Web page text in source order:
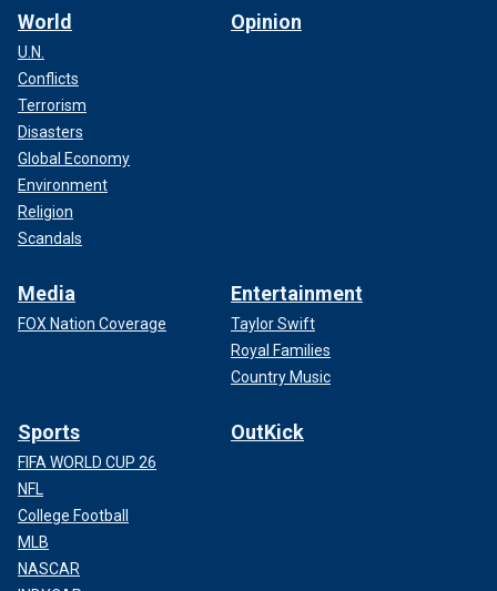
World
U.N.
Conflicts
Terrorism
Disasters
Global Economy
Environment
Religion
Scandals
Opinion
Media
FOX Nation Coverage
Entertainment
Taylor Swift
Royal Families
Country Music
Sports
FIFA WORLD CUP 26
NFL
College Football
MLB
NASCAR
OutKick